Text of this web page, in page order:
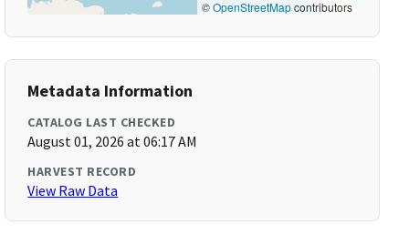
©OpenStreetMapcontributors
Metadata Information
CATALOG LAST CHECKED
August 01, 2026 at 06:17 AM
HARVEST RECORD
View Raw Data